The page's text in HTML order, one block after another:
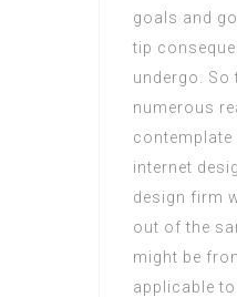
goals and
tip
undergo. So
numerous
contemplate
internet
design firm
out of the
might be
applicable